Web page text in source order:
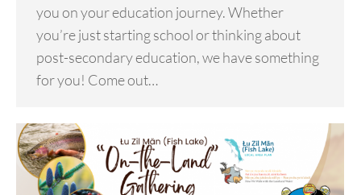
you on your education journey. Whether
you’re just starting school or thinking about
post-secondary education, we have something
for you! Come out…